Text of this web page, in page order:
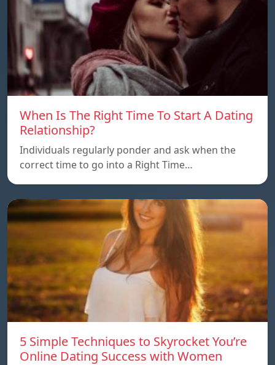
When Is The Right Time To Start A Dating
Relationship?
Individuals regularly ponder and ask when the
correct time to go into a Right Time…
5 Simple Techniques to Skyrocket You’re
Online Dating Success with Women